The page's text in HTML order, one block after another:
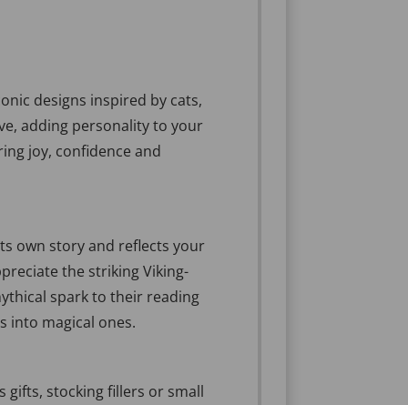
designs inspired by cats,
adding personality to your
joy, confidence and
own story and reflects your
the striking Viking-
spark to their reading
into magical ones.
gifts, stocking fillers or small